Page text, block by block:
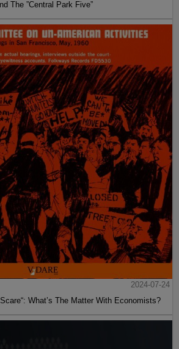
The ”Central Park Five”
2024-07-24
What’s The Matter With Economists?